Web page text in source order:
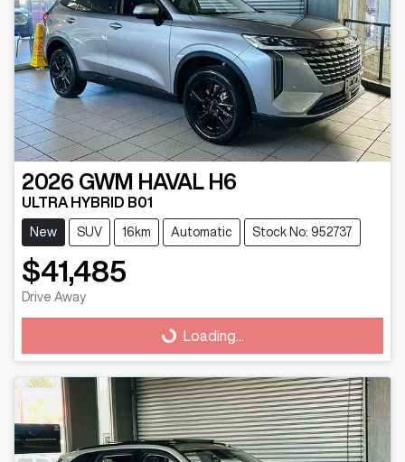
2026 GWM HAVAL H6
ULTRA HYBRID B01
New SUV 16km Automatic Stock No: 952737
$41,485
Drive Away
Loading... Loading...